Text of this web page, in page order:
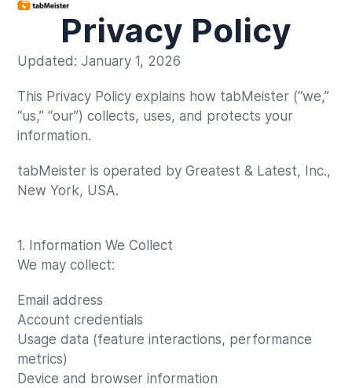
Privacy Policy
Updated: January 1, 2026
This Privacy Policy explains how tabMeister (“we,”
“us,” “our”) collects, uses, and protects your
information.
tabMeister is operated by Greatest & Latest, Inc.,
New York, USA.
1. Information We Collect
We may collect:
Email address
Account credentials
Usage data (feature interactions, performance
metrics)
Device and browser information